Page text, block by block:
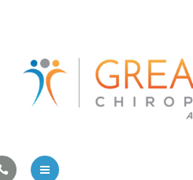
Athlete Care
First Visit
Contact Us